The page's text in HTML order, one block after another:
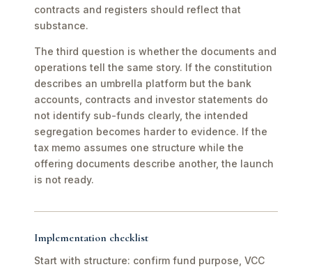
contracts and registers should reflect that
substance.
The third question is whether the documents and
operations tell the same story. If the constitution
describes an umbrella platform but the bank
accounts, contracts and investor statements do
not identify sub-funds clearly, the intended
segregation becomes harder to evidence. If the
tax memo assumes one structure while the
offering documents describe another, the launch
is not ready.
Implementation checklist
Start with structure: confirm fund purpose, VCC